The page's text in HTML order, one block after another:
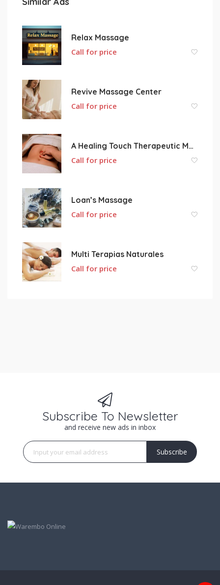
Relax Massage
Call for price
Revive Massage Center
Call for price
A Healing Touch Therapeutic Massage
Call for price
Loan’s Massage
Call for price
Multi Terapias Naturales
Call for price
Subscribe To Newsletter
and receive new ads in inbox
Subscribe